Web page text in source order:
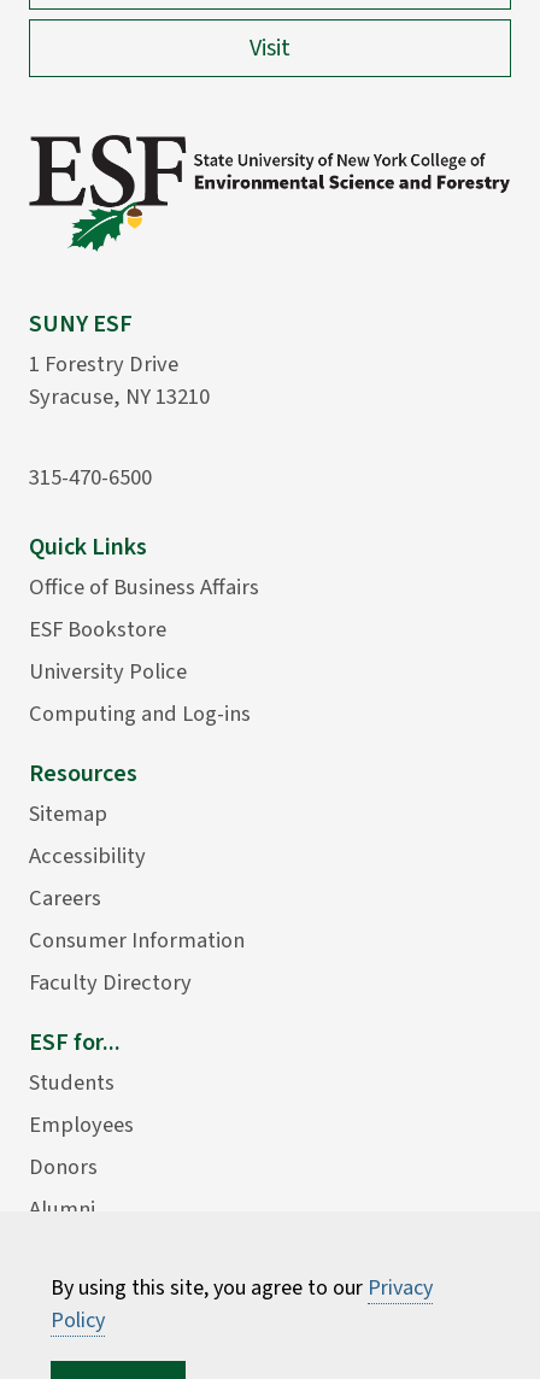
By using this site, you agree to our Privacy
Policy
Visit
SUNY ESF
1 Forestry Drive
Syracuse, NY 13210
315-470-6500
Quick Links
Office of Business Affairs
ESF Bookstore
University Police
Computing and Log-ins
Resources
Sitemap
Accessibility
Careers
Consumer Information
Faculty Directory
ESF for...
Students
Employees
Donors
Alumni